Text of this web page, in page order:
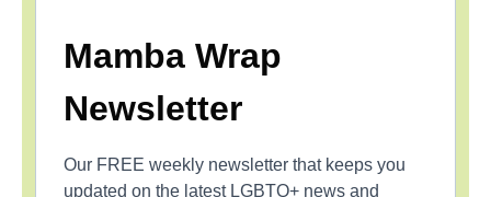
Mamba Wrap
Newsletter
Our FREE weekly newsletter that keeps you
updated on the latest LGBTQ+ news and